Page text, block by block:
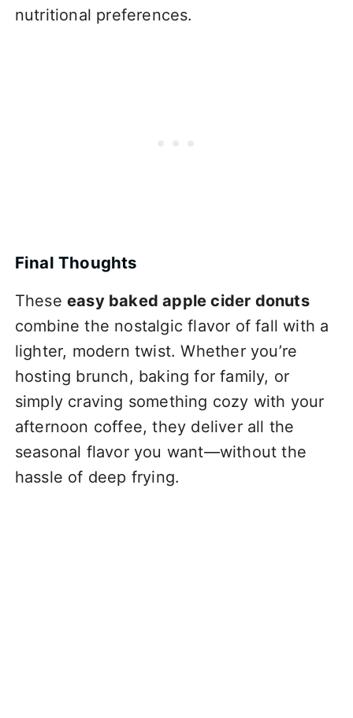
nutritional preferences.
Final Thoughts
These easy baked apple cider donuts
combine the nostalgic flavor of fall with a
lighter, modern twist. Whether you’re
hosting brunch, baking for family, or
simply craving something cozy with your
afternoon coffee, they deliver all the
seasonal flavor you want—without the
hassle of deep frying.